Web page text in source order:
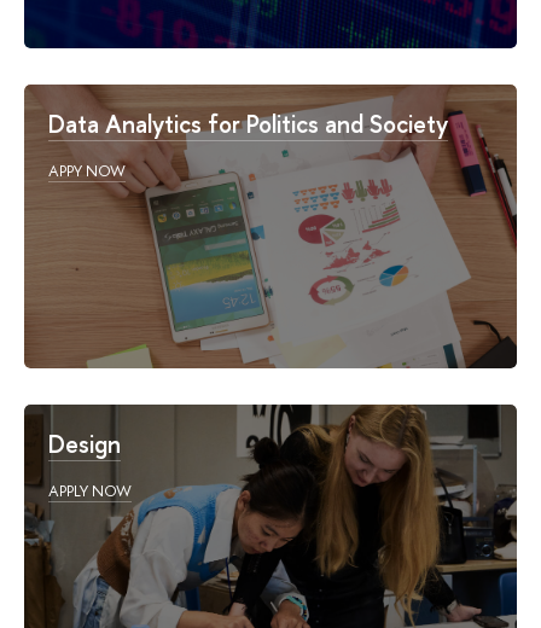
Data Analytics for Politics and Society
APPY NOW
Design
APPLY NOW